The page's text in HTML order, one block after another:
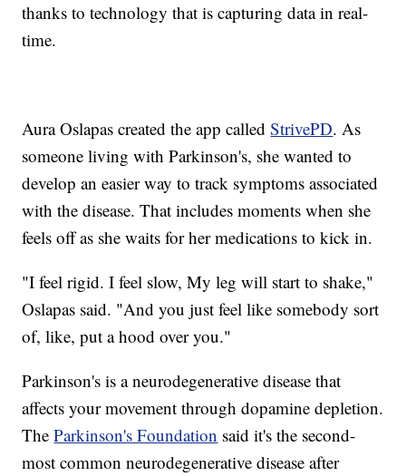
thanks to technology that is capturing data in real-
time.
Aura Oslapas created the app calledStrivePD. As
someone living with Parkinson's, she wanted to
develop an easier way to track symptoms associated
with the disease. That includes moments when she
feels off as she waits for her medications to kick in.
"I feel rigid. I feel slow, My leg will start to shake,"
Oslapas said. "And you just feel like somebody sort
of, like, put a hood over you."
Parkinson's is a neurodegenerative disease that
affects your movement through dopamine depletion.
TheParkinson's Foundation said it's the second-
most common neurodegenerative disease after